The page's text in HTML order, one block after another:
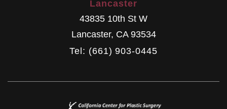
Lancaster
43835 10th St W
Lancaster, CA 93534
Tel: (661) 903-0445